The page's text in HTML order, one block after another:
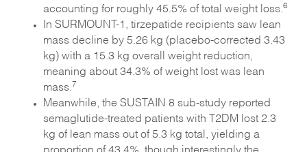
accounting for roughly 45.5% of total weight loss. 6
In SURMOUNT-1, tirzepatide recipients saw lean
mass decline by 5.26 kg (placebo-corrected 3.43
kg) with a 15.3 kg overall weight reduction,
meaning about 34.3% of weight lost was lean
mass. 7
Meanwhile, the SUSTAIN 8 sub-study reported
semaglutide-treated patients with T2DM lost 2.3
kg of lean mass out of 5.3 kg total, yielding a
proportion of 43.4%, though interestingly the